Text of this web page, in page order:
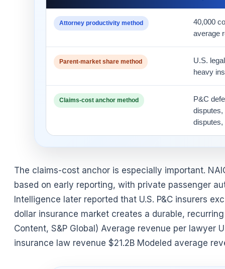
Attorney productivity method
40,000
average
Parent-market share method
U.S.
heavy
Claims-cost anchor method
P&C
disputes,
disputes,
The claims-cost anchor is especially important.
based on early reporting, with private passenger
Intelligence later reported that U.S. P&C insurers
dollar insurance market creates a durable,
Content, S&P Global) Average revenue per lawyer
insurance law revenue $21.2B Modeled average